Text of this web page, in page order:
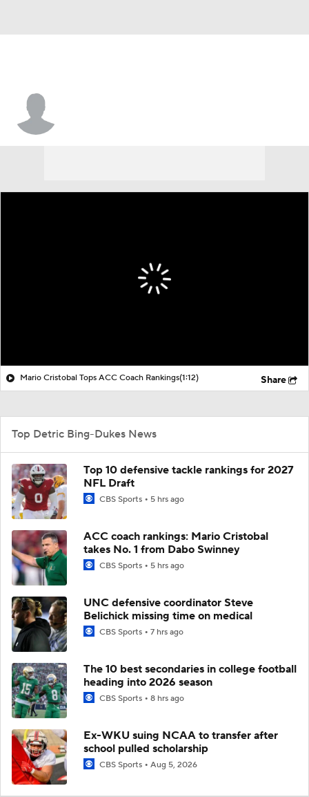
Mario Cristobal Tops ACC Coach Rankings(1:12) Share
Top Detric Bing-Dukes News
Top 10 defensive tackle rankings for 2027
NFL Draft
CBS Sports 5 hrs ago
ACC coach rankings: Mario Cristobal
takes No. 1 from Dabo Swinney
CBS Sports 5 hrs ago
UNC defensive coordinator Steve
Belichick missing time on medical
CBS Sports 7 hrs ago
The 10 best secondaries in college football
heading into 2026 season
CBS Sports 8 hrs ago
Ex-WKU suing NCAA to transfer after
school pulled scholarship
CBS Sports Aug 5, 2026